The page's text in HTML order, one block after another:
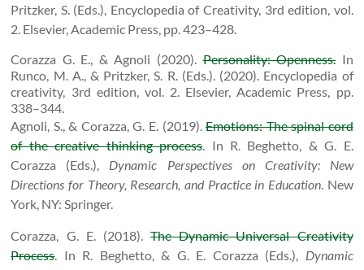
Pritzker, S. (Eds.), Encyclopedia of Creativity, 3rd edition, vol.
2. Elsevier, Academic Press, pp. 423–428.
Corazza G. E., & Agnoli (2020).Personality: Openness. In
Runco, M. A., & Pritzker, S. R. (Eds.). (2020). Encyclopedia of
creativity, 3rd edition, vol. 2. Elsevier, Academic Press, pp.
338–344.
Agnoli, S., & Corazza, G. E. (2019).Emotions: The spinal cord
of the creative thinking process . In R. Beghetto, & G. E.
Corazza (Eds.), Dynamic Perspectives on Creativity: New
Directions for Theory, Research, and Practice in Education. New
York, NY: Springer.
Corazza, G. E. (2018).The Dynamic Universal Creativity
Process. In R. Beghetto, & G. E. Corazza (Eds.), Dynamic